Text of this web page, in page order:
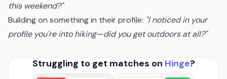
this weekend?"
Building on something in their profile: "I noticed in your
profile you're into hiking—did you get outdoors at all?"
Struggling to get matches on Hinge?